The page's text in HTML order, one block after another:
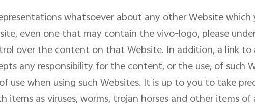
whatsoever about any other Website
even one that may contain the vivo-logo, please
over the content on that Website. In addition, a link
any responsibility for the content, or the use, of such
use when using such Websites. It is up to you to take
items as viruses, worms, trojan horses and other items